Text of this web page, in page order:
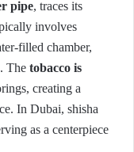
pipe, traces its
involves
filled chamber,
The tobacco is
creating a
In Dubai, shisha
as a centerpiece